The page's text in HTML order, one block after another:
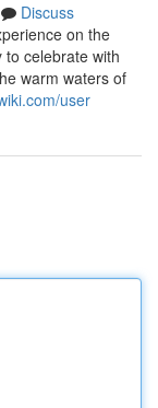
Discuss
on the
to celebrate with
warm waters of
user